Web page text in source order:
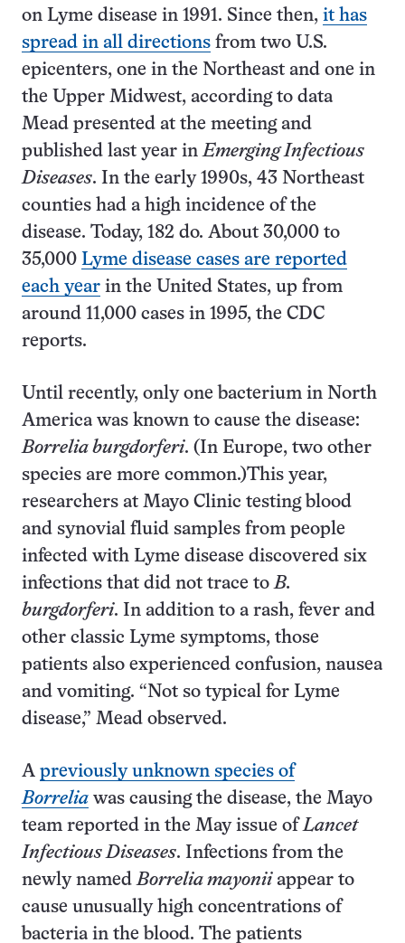
on Lyme disease in 1991. Since then, it has
spread in all directions from two U.S.
epicenters, one in the Northeast and one in
the Upper Midwest, according to data
Mead presented at the meeting and
published last year inEmerging Infectious
Diseases. In the early 1990s, 43 Northeast
counties had a high incidence of the
disease. Today, 182 do. About 30,000 to
35,000 Lyme disease cases are reported
each year in the United States, up from
around 11,000 cases in 1995, the CDC
reports.
Until recently, only one bacterium in North
America was known to cause the disease:
Borrelia burgdorferi. (In Europe, two other
species are more common.)This year,
researchers at Mayo Clinic testing blood
and synovial fluid samples from people
infected with Lyme disease discovered six
infections that did not trace toB.
burgdorferi. In addition to a rash, fever and
other classic Lyme symptoms, those
patients also experienced confusion, nausea
and vomiting. “Not so typical for Lyme
disease,” Mead observed.
A previously unknown species of
Borrelia was causing the disease, the Mayo
team reported in the May issue ofLancet
Infectious Diseases. Infections from the
newly namedBorrelia mayoniiappear to
cause unusually high concentrations of
bacteria in the blood. The patients